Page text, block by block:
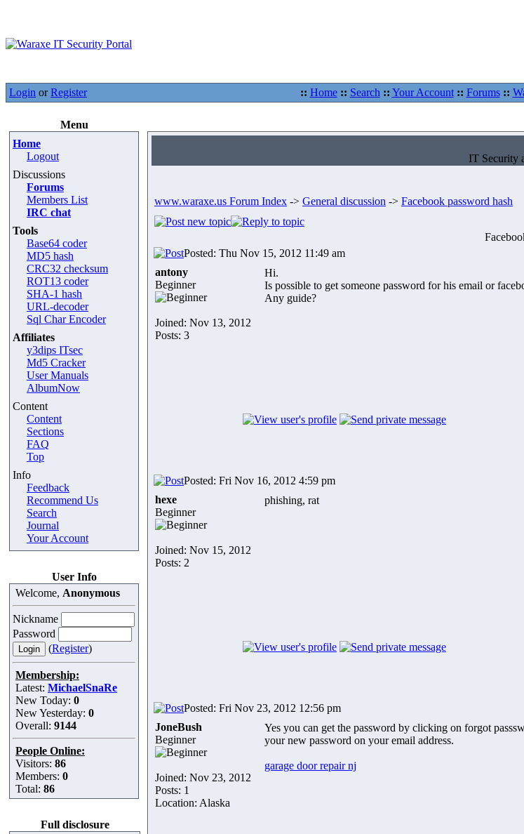
Login orRegister :: Home :: Search :: Your Account :: Forums ::
Menu
Home
Logout
Discussions
Forums
Members List
IRC chat
Tools
Base64 coder
MD5 hash
CRC32 checksum
ROT13 coder
SHA-1 hash
URL-decoder
Sql Char Encoder
Affiliates
y3dips ITsec
Md5 Cracker
User Manuals
AlbumNow
Content
Content
Sections
FAQ
Top
Info
Feedback
Recommend Us
Search
Journal
Your Account
User Info
Welcome, Anonymous
Nickname
Password
(Register)
Membership:
Latest: MichaelSnaRe
New Today: 0
New Yesterday: 0
Overall: 9144
People Online:
Visitors: 86
Members: 0
Total: 86
Full disclosure
IT Security
www.waraxe.us Forum Index -> General discussion -> Facebook password hash
Posted: Thu Nov 15, 2012 11:49 am
antony
Beginner
Joined: Nov 13, 2012
Posts: 3
Hi.
Is possible to get someone password for his email or
Any guide?
Posted: Fri Nov 16, 2012 4:59 pm
hexe
Beginner
Joined: Nov 15, 2012
Posts: 2
phishing, rat
Posted: Fri Nov 23, 2012 12:56 pm
JoneBush
Beginner
Joined: Nov 23, 2012
Posts: 1
Location: Alaska
Yes you can get the password by clicking on forgot
your new password on your email address.
garage door repair nj